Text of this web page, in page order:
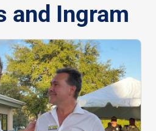
and Ingram